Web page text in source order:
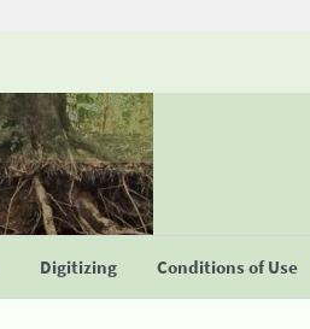
Digitizing Conditions of Use